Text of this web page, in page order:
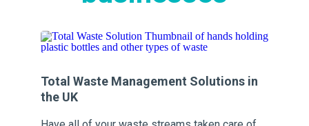
Total Waste Management Solutions in
the UK